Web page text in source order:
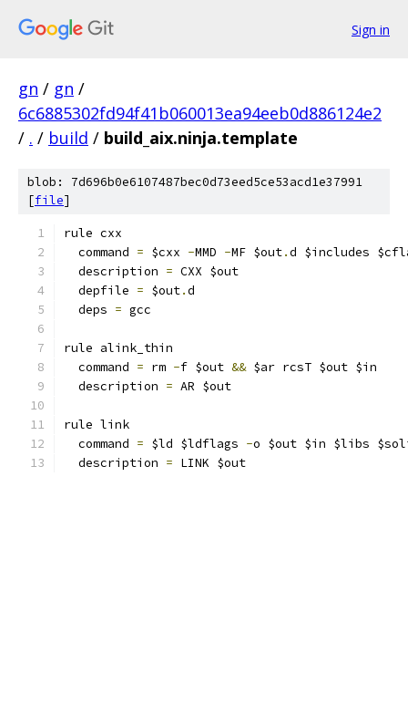
Sign in
gn / gn /
6c6885302fd94f41b060013ea94eeb0d886124e2
/ . / build / build_aix.ninja.template
blob: 7d696b0e6107487bec0d73eed5ce53acd1e37991
[file]
rule cxx
  command
= $cxx -MMD -MF $out.d $includes
  description
= CXX $out
  depfile
= $out.d
  deps
= gcc
rule alink_thin
  command
= rm -f $out && $ar rcsT $out $in
  description
= AR $out
rule link
  command
= $ld $ldflags -o $out $in $libs
  description
= LINK $out